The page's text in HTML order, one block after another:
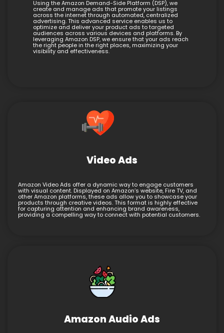
Using the Amazon Demand-Side Platform (DSP), we
create and manage ads that promote your listings
across the internet through automated, centralized
advertising. This advanced service enables us to
optimize and deliver your product ads to targeted
audiences across various devices and platforms. By
leveraging Amazon DSP, we ensure that your ads reach
the right people in the right places, maximizing your
visibility and effectiveness.
Video Ads
Amazon Video Ads offer a dynamic way to engage customers
with visual content. Displayed on Amazon’s website, Fire TV, and
other Amazon platforms, these ads allow you to showcase your
products through creative videos. This format is highly effective
for capturing attention and enhancing brand awareness,
providing a compelling way to connect with potential customers.
Amazon Audio Ads